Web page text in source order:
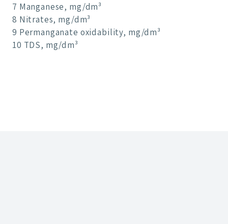
7 Manganese, mg/dm³
8 Nitrates, mg/dm³
9 Permanganate oxidability, mg/dm³
10 TDS, mg/dm³